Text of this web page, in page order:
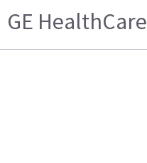
GE HealthCare